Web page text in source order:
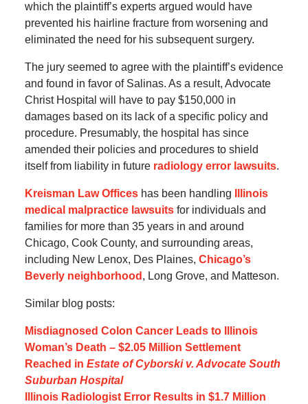
which the plaintiff’s experts argued would have
prevented his hairline fracture from worsening and
eliminated the need for his subsequent surgery.
The jury seemed to agree with the plaintiff’s evidence
and found in favor of Salinas. As a result, Advocate
Christ Hospital will have to pay $150,000 in
damages based on its lack of a specific policy and
procedure. Presumably, the hospital has since
amended their policies and procedures to shield
itself from liability in future radiology error lawsuits.
Kreisman Law Officeshas been handling
Illinois
medical malpractice lawsuitsfor individuals and
families for more than 35 years in and around
Chicago, Cook County, and surrounding areas,
including New Lenox, Des Plaines, Chicago’s
Beverly neighborhood , Long Grove, and Matteson.
Similar blog posts:
Misdiagnosed Colon Cancer Leads to Illinois
Woman’s Death – $2.05 Million Settlement
Reached in Estate of Cyborski v. Advocate South
Suburban Hospital
Illinois Radiologist Error Results in $1.7 Million